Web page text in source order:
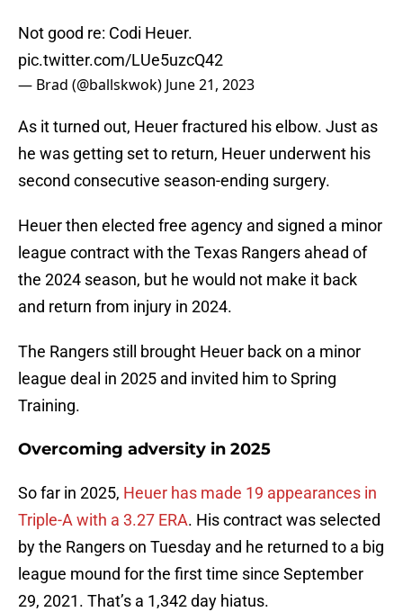
Not good re: Codi Heuer.
pic.twitter.com/LUe5uzcQ42
— Brad (@ballskwok) June 21, 2023
As it turned out, Heuer fractured his elbow. Just as
he was getting set to return, Heuer underwent his
second consecutive season-ending surgery.
Heuer then elected free agency and signed a minor
league contract with the Texas Rangers ahead of
the 2024 season, but he would not make it back
and return from injury in 2024.
The Rangers still brought Heuer back on a minor
league deal in 2025 and invited him to Spring
Training.
Overcoming adversity in 2025
So far in 2025, Heuer has made 19 appearances in
Triple-A with a 3.27 ERA. His contract was selected
by the Rangers on Tuesday and he returned to a big
league mound for the first time since September
29, 2021. That’s a 1,342 day hiatus.